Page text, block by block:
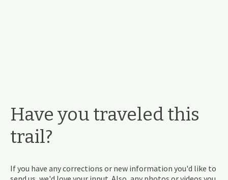
Have you traveled this
trail?
If you have any corrections or new information you'd like to